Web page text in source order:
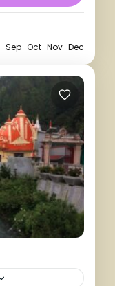
Sep Oct Nov Dec